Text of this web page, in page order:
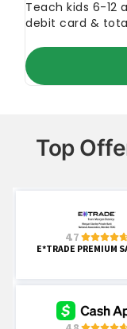
Top